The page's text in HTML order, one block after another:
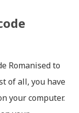
Romanised to
of all, you have
your computer.